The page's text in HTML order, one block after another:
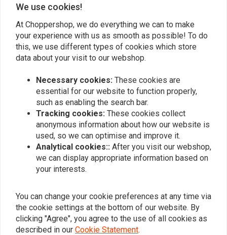
Similar products
€18,99
Black
€71,87
We use cookies!
At Choppershop, we do everything we can to make
your experience with us as smooth as possible! To do
this, we use different types of cookies which store
data about your visit to our webshop.
Necessary cookies: These cookies are
essential for our website to function properly,
such as enabling the search bar.
Tracking cookies: These cookies collect
anonymous information about how our website is
used, so we can optimise and improve it.
Analytical cookies:: After you visit our webshop,
we can display appropriate information based on
your interests.
You can change your cookie preferences at any time via
the cookie settings at the bottom of our website. By
clicking "Agree", you agree to the use of all cookies as
described in our Cookie Statement.